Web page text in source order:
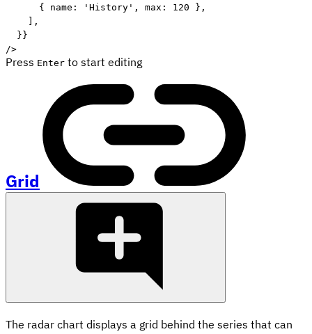
{
name : 'History' , max : 120 } ,
,
} }
/>
Press Enter to start editing
Grid
The radar chart displays a grid behind the series that can